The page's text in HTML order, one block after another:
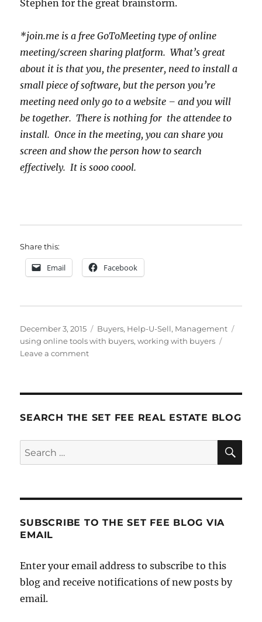
Stephen for the great brainstorm.
*join.me is a free GoToMeeting type of online
meeting/screen sharing platform. What’s great
about it is that you, the presenter, need to install a
small piece of software, but the person you’re
meeting need only go to a website – and you will
be together. There is nothing for the attendee to
install. Once in the meeting, you can share you
screen and show the person how to search
effectively. It is sooo coool.
Share this:
Email Facebook
Posted
on
December 3, 2015 Categories
Buyers, Help-U-Sell, Management
using online tools with buyers,working with buyers
Leave a commenton
by-
SEARCH THE SET FEE REAL ESTATE BLOG
Search
for:
SUBSCRIBE TO THE SET FEE BLOG VIA
EMAIL
Enter your email address to subscribe to this
blog and receive notifications of new posts by
email.